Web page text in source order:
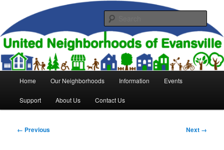
primary
contentUnited Neighborhoods of
Evansville
Home Our Neighborhoods Information Events
Support About Us Contact Us
Image
← Previous Next →